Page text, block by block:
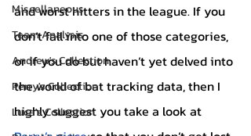
Miscellaneous
Team Analysis
Andrew's Collection
Perry's Collection
Luca's Collection
and worst hitters in the league. If you
don’t fall into one of those categories,
or if you do but haven’t yet delved into
the world of bat tracking data, then I
highly suggest you take a look at